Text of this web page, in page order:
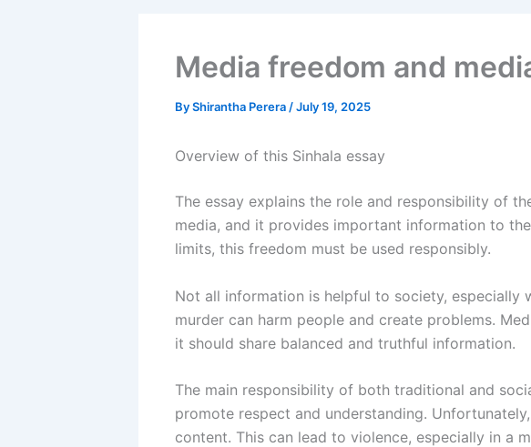
Media freedom and
ByShirantha Perera /July 19, 2025
Overview of this Sinhala essay
The essay explains the role and responsibility of
media, and it provides important information to
limits, this freedom must be used responsibly.
Not all information is helpful to society, especially
murder can harm people and create problems.
it should share balanced and truthful information.
The main responsibility of both traditional and
promote respect and understanding.
content. This can lead to violence, especially in a